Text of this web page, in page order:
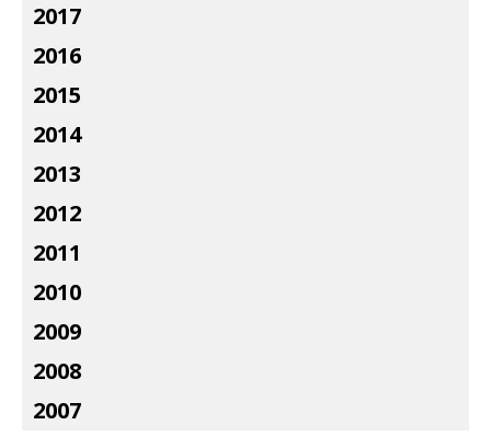
2017
2016
2015
2014
2013
2012
2011
2010
2009
2008
2007